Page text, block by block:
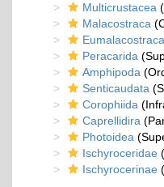
Multicrustacea
Malacostraca
Eumalacostraca
Peracarida
Amphipoda
Senticaudata
Corophiida
Caprellidira
Photoidea
Ischyroceridae
Ischyrocerinae